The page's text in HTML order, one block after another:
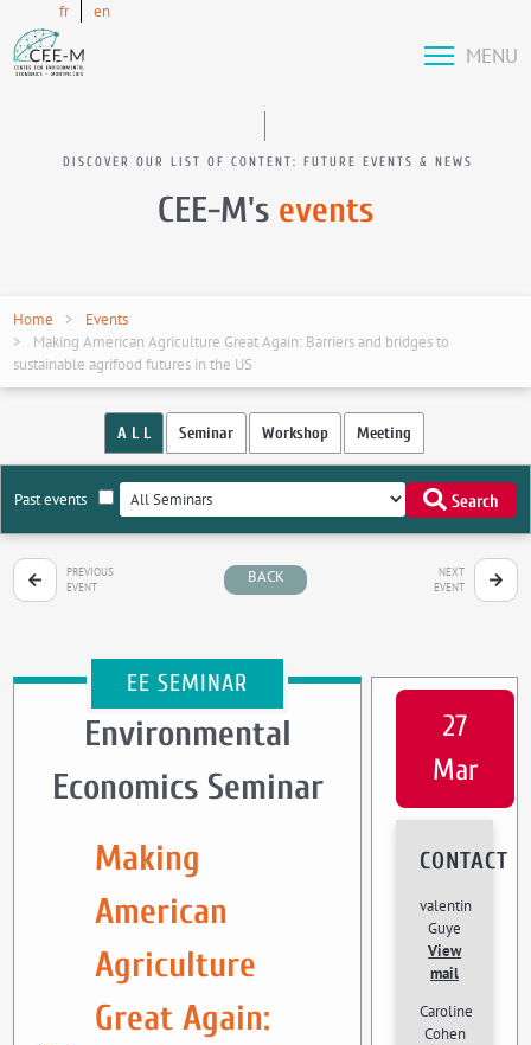
fr en
MENU
DISCOVER OUR LIST OF CONTENT: FUTURE EVENTS & NEWS
CEE-M's events
Home
Events
Making American Agriculture Great Again: Barriers and bridges to
sustainable agrifood futures in the US
A L L Seminar Workshop Meeting
Past events Search
PREVIOUS
EVENT
BACK
NEXT
EVENT
EE SEMINAR
Environmental
Economics Seminar
Making
American
Agriculture
Great Again:
27
Mar
CONTACT
valentin
Guye
View
mail
Caroline
Cohen